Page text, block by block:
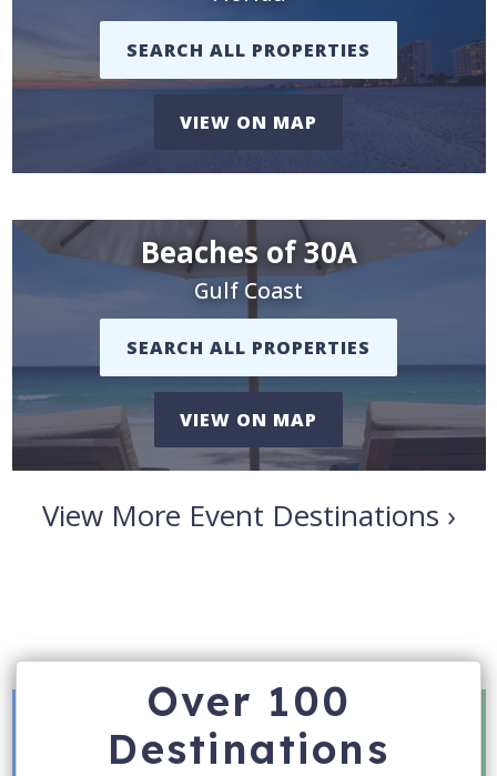
SEARCH ALL PROPERTIES
VIEW ON MAP
Beaches of 30A
Gulf Coast
SEARCH ALL PROPERTIES
VIEW ON MAP
View More Event Destinations ›
Over 100
Destinations